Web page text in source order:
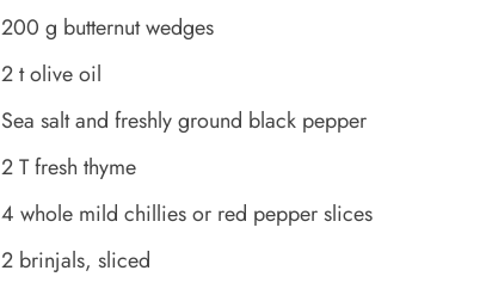
200 g butternut wedges
2 t olive oil
Sea salt and freshly ground black pepper
2 T fresh thyme
4 whole mild chillies or red pepper slices
2 brinjals, sliced